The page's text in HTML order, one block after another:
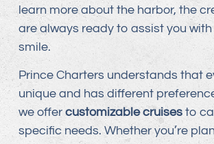
learn more about the harbor, the
are always ready to assist you
smile.
Prince Charters understands that
unique and has different
we offer customizable cruisesto
specific needs. Whether you’re